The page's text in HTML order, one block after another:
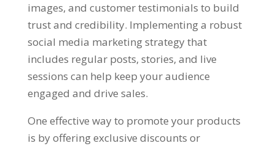
images, and customer testimonials to build
trust and credibility. Implementing a robust
social media marketing strategy that
includes regular posts, stories, and live
sessions can help keep your audience
engaged and drive sales.
One effective way to promote your products
is by offering exclusive discounts or